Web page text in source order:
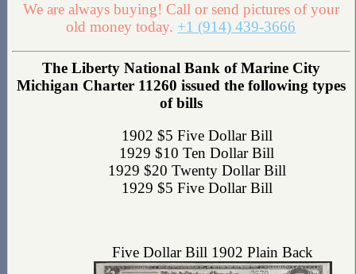
We are always buying! Call or send pictures of your
old money today. +1 (914) 439-3666
The Liberty National Bank of Marine City
Michigan Charter 11260 issued the following types
of bills
1902 $5 Five Dollar Bill
1929 $10 Ten Dollar Bill
1929 $20 Twenty Dollar Bill
1929 $5 Five Dollar Bill
Five Dollar Bill 1902 Plain Back